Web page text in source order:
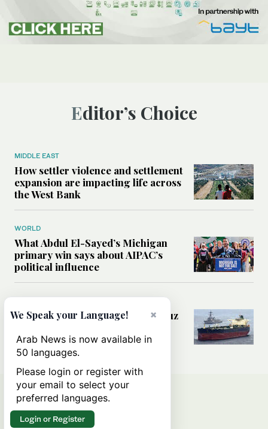
Editor’s Choice
MIDDLE EAST
How settler violence and settlement
expansion are impacting life across
the West Bank
WORLD
What Abdul El-Sayed’s Michigan
primary win says about AIPAC’s
political influence
Could a US-Iran deal over Hormuz
rules of international trade?
×
We Speak your Language!
Arab News is now available in
50 languages.
Please login or register with
your email to select your
preferred languages.
Login or Register